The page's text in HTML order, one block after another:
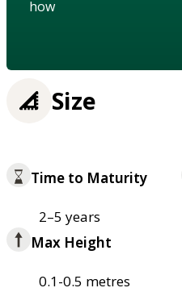
how
Size
Time to Maturity
2–5 years
Max Height
0.1-0.5 metres